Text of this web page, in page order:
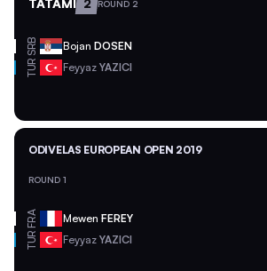
TATAMI 2 ROUND 2
SRB Bojan DOSEN
TUR Feyyaz YAZICI
ODIVELAS EUROPEAN OPEN 2019
ROUND 1
FRA Mewen FEREY
TUR Feyyaz YAZICI